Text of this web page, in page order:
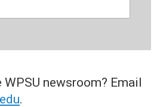
newsroom? Email
.